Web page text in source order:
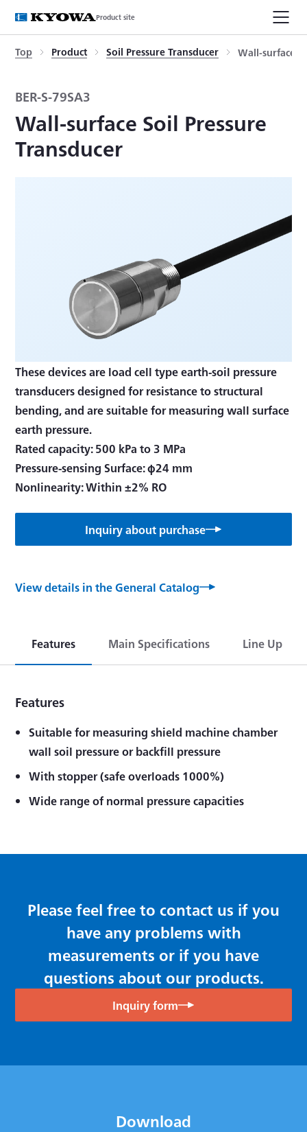
Product site
Top Product Soil Pressure Transducer Wall-surface
BER-S-79SA3
Wall-surface Soil Pressure
Transducer
These devices are load cell type earth-soil pressure
transducers designed for resistance to structural
bending, and are suitable for measuring wall surface
earth pressure.
Rated capacity: 500 kPa to 3 MPa
Pressure-sensing Surface: φ24 mm
Nonlinearity: Within ±2% RO
Inquiry about purchase
View details in the General Catalog
Features Main Specifications Line Up
Features
Suitable for measuring shield machine chamber
wall soil pressure or backfill pressure
With stopper (safe overloads 1000%)
Wide range of normal pressure capacities
Please feel free to contact us if you
have any problems with
measurements or if you have
questions about our products.
Inquiry form
Download